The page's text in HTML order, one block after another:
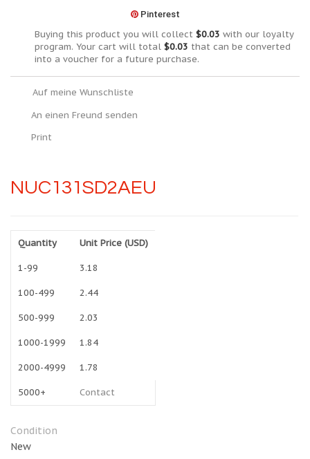
Pinterest
Buying this product you will collect $0.03 with our loyalty
program. Your cart will total $0.03 that can be converted
into a voucher for a future purchase.
Auf meine Wunschliste
An einen Freund senden
Print
NUC131SD2AEU
Quantity Unit Price (USD)
1-99 3.18
100-499 2.44
500-999 2.03
1000-1999 1.84
2000-4999 1.78
5000+ Contact
Condition
New